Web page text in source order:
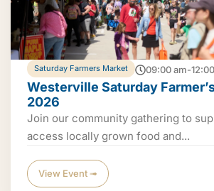
Saturday Farmers Market 09:00 am-
Westerville Saturday
2026
Join our community gathering to
access locally grown food and...
View Event ➟